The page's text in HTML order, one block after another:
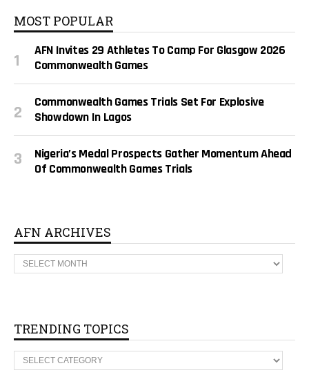
MOST POPULAR
AFN Invites 29 Athletes To Camp For Glasgow 2026
Commonwealth Games
Commonwealth Games Trials Set For Explosive
Showdown In Lagos
Nigeria’s Medal Prospects Gather Momentum Ahead
Of Commonwealth Games Trials
AFN ARCHIVES
A
F
H
I
S
TRENDING TOPICS
T
R